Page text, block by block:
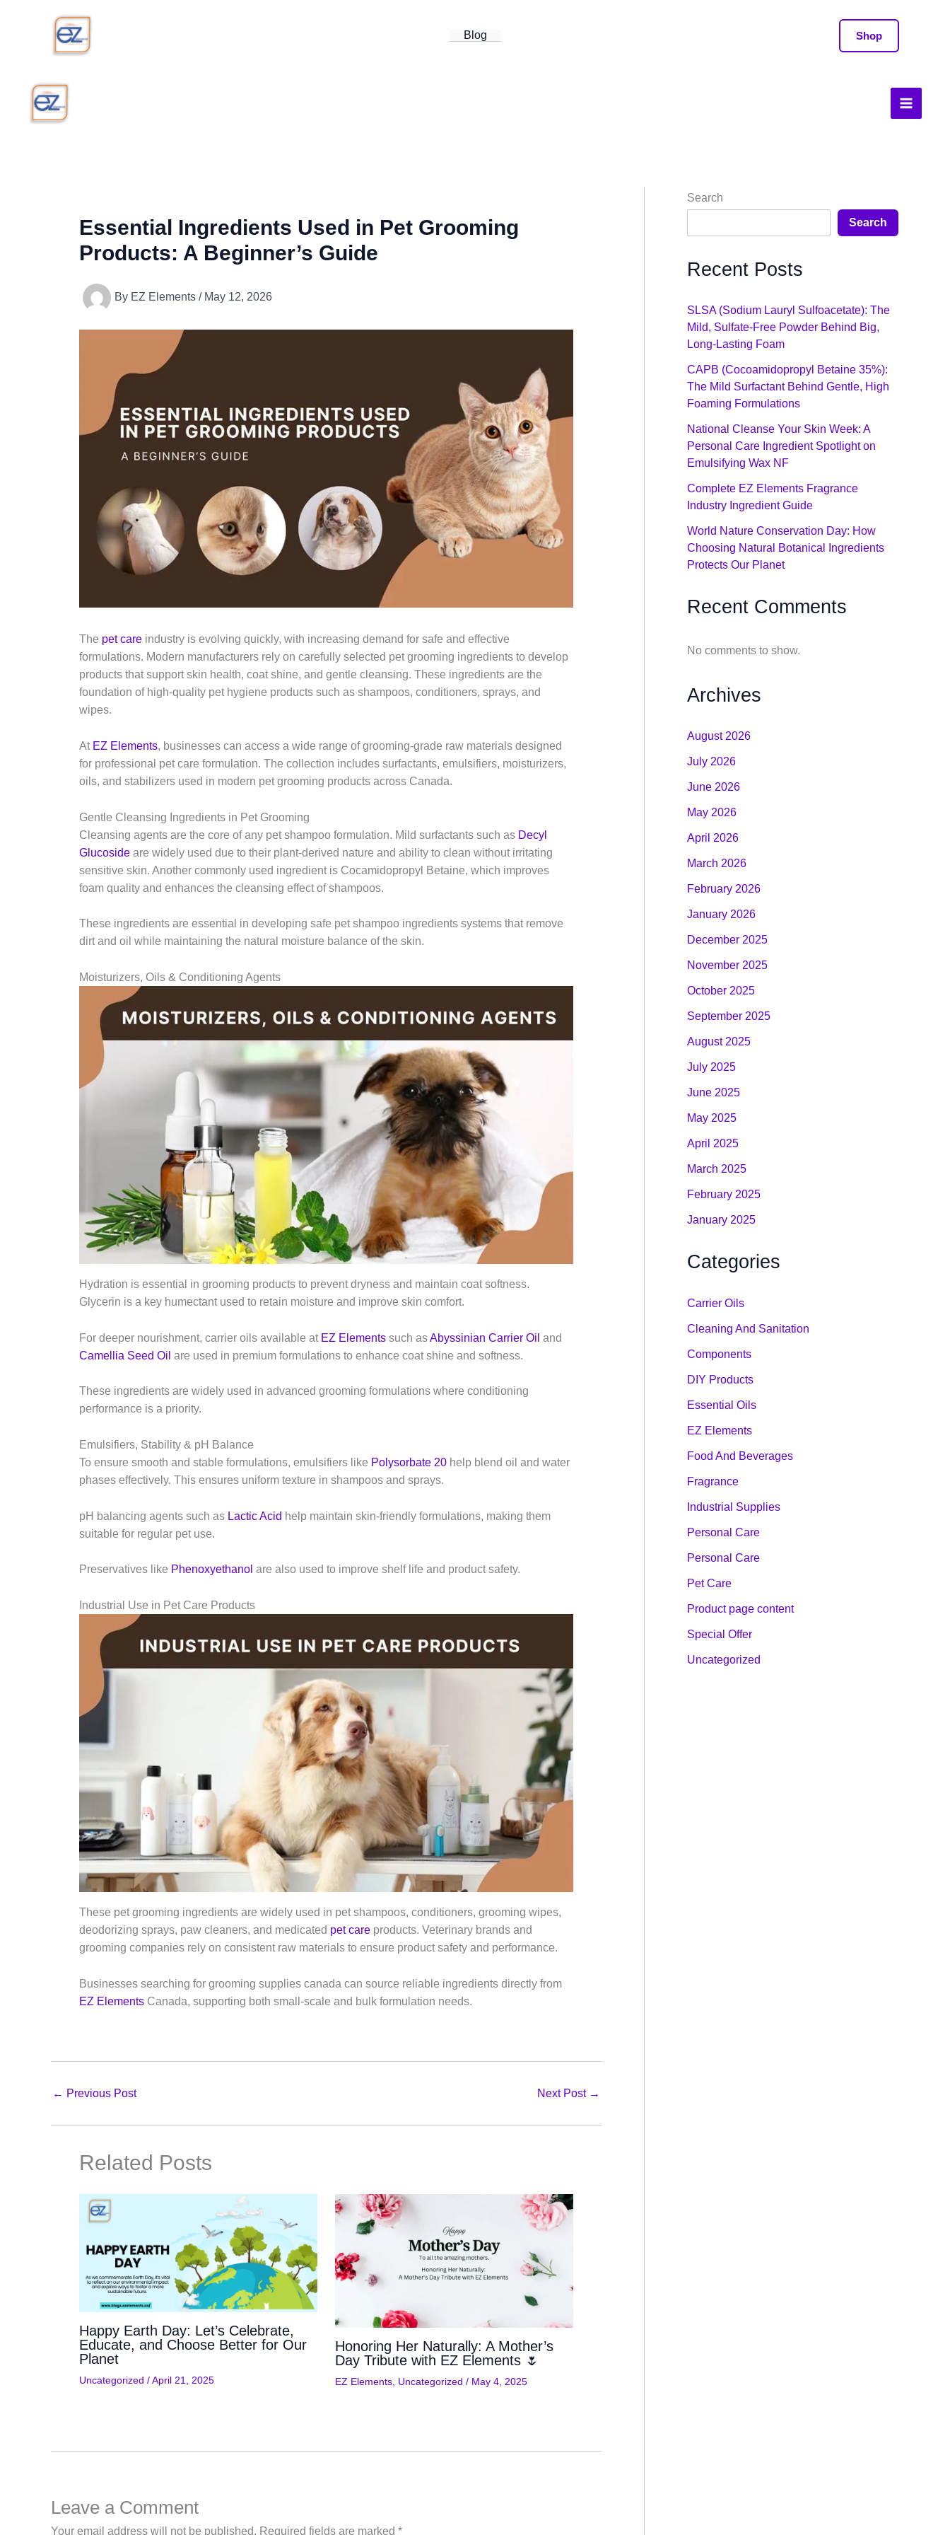
Blog Shop
Essential Ingredients Used in Pet Grooming
Products: A Beginner’s Guide
By EZ Elements / May 12, 2026
The pet care industry is evolving quickly, with increasing demand for safe and effective
formulations. Modern manufacturers rely on carefully selected pet grooming ingredients to develop
products that support skin health, coat shine, and gentle cleansing. These ingredients are the
foundation of high-quality pet hygiene products such as shampoos, conditioners, sprays, and
wipes.
At EZ Elements, businesses can access a wide range of grooming-grade raw materials designed
for professional pet care formulation. The collection includes surfactants, emulsifiers, moisturizers,
oils, and stabilizers used in modern pet grooming products across Canada.
Gentle Cleansing Ingredients in Pet Grooming
Cleansing agents are the core of any pet shampoo formulation. Mild surfactants such as Decyl
Glucoside are widely used due to their plant-derived nature and ability to clean without irritating
sensitive skin. Another commonly used ingredient is Cocamidopropyl Betaine, which improves
foam quality and enhances the cleansing effect of shampoos.
These ingredients are essential in developing safe pet shampoo ingredients systems that remove
dirt and oil while maintaining the natural moisture balance of the skin.
Moisturizers, Oils & Conditioning Agents
Hydration is essential in grooming products to prevent dryness and maintain coat softness.
Glycerin is a key humectant used to retain moisture and improve skin comfort.
For deeper nourishment, carrier oils available at EZ Elements such asAbyssinian Carrier Oil and
Camellia Seed Oil are used in premium formulations to enhance coat shine and softness.
These ingredients are widely used in advanced grooming formulations where conditioning
performance is a priority.
Emulsifiers, Stability & pH Balance
To ensure smooth and stable formulations, emulsifiers like Polysorbate 20 help blend oil and water
phases effectively. This ensures uniform texture in shampoos and sprays.
pH balancing agents such as Lactic Acid help maintain skin-friendly formulations, making them
suitable for regular pet use.
Preservatives like Phenoxyethanol are also used to improve shelf life and product safety.
Industrial Use in Pet Care Products
These pet grooming ingredients are widely used in pet shampoos, conditioners, grooming wipes,
deodorizing sprays, paw cleaners, and medicated pet care products. Veterinary brands and
grooming companies rely on consistent raw materials to ensure product safety and performance.
Businesses searching for grooming supplies canada can source reliable ingredients directly from
EZ Elements Canada, supporting both small-scale and bulk formulation needs.
← Previous Post Next Post →
Related Posts
Happy Earth Day: Let’s Celebrate,
Educate, and Choose Better for Our
Planet
Uncategorized /April 21, 2025
Honoring Her Naturally: A Mother’s
Day Tribute with EZ Elements 🌷
EZ Elements, Uncategorized / May 4, 2025
Leave a Comment
Your email address will not be published. Required fields are marked *
Search
Search
Recent Posts
SLSA (Sodium Lauryl Sulfoacetate): The
Mild, Sulfate-Free Powder Behind Big,
Long-Lasting Foam
CAPB (Cocoamidopropyl Betaine 35%):
The Mild Surfactant Behind Gentle, High
Foaming Formulations
National Cleanse Your Skin Week: A
Personal Care Ingredient Spotlight on
Emulsifying Wax NF
Complete EZ Elements Fragrance
Industry Ingredient Guide
World Nature Conservation Day: How
Choosing Natural Botanical Ingredients
Protects Our Planet
Recent Comments
No comments to show.
Archives
August 2026
July 2026
June 2026
May 2026
April 2026
March 2026
February 2026
January 2026
December 2025
November 2025
October 2025
September 2025
August 2025
July 2025
June 2025
May 2025
April 2025
March 2025
February 2025
January 2025
Categories
Carrier Oils
Cleaning And Sanitation
Components
DIY Products
Essential Oils
EZ Elements
Food And Beverages
Fragrance
Industrial Supplies
Personal Care
Personal Care
Pet Care
Product page content
Special Offer
Uncategorized